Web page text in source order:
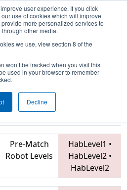
user experience. If you click
use of cookies which will improve
more personalized services to
other media.
we use, view section 8 of the
won’t be tracked when you visit this
used in your browser to remember
Decline
Match 27 - FIT
Event
Teams
Pre-Match
Robot Levels
HabLevel1 •
HabLevel2•
HabLevel2